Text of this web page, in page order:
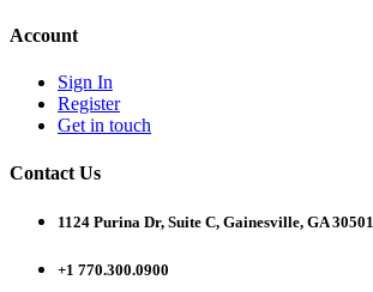
Account
Sign In
Register
Get in touch
Contact Us
1124 Purina Dr, Suite C, Gainesville, GA 30501
+1 770.300.0900